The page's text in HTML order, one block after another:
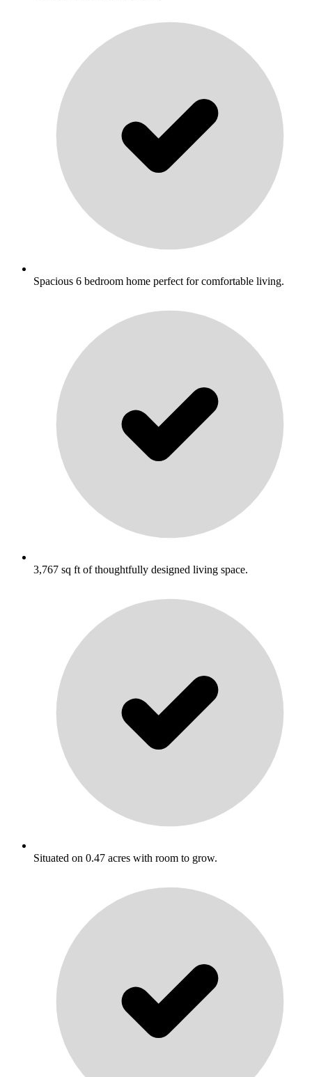
Spacious 6 bedroom home perfect for comfortable living.
3,767 sq ft of thoughtfully designed living space.
Situated on 0.47 acres with room to grow.